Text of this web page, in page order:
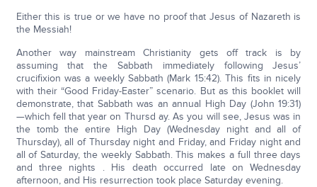
Either this is true or we have no proof that Jesus of Nazareth is
the Messiah!
Another way mainstream Christianity gets off track is by
assuming that the Sabbath immediately following Jesus’
crucifixion was a weekly Sabbath (Mark 15:42). This fits in nicely
with their “Good Friday-Easter” scenario. But as this booklet will
demonstrate, that Sabbath was an annual High Day (John 19:31)
—which fell that year on Thursd ay. As you will see, Jesus was in
the tomb the entire High Day (Wednesday night and all of
Thursday), all of Thursday night and Friday, and Friday night and
all of Saturday, the weekly Sabbath. This makes a full three days
and three nights . His death occurred late on Wednesday
afternoon, and His resurrection took place Saturday evening.